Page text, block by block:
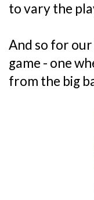
to vary the
And so for
game - one
from the big